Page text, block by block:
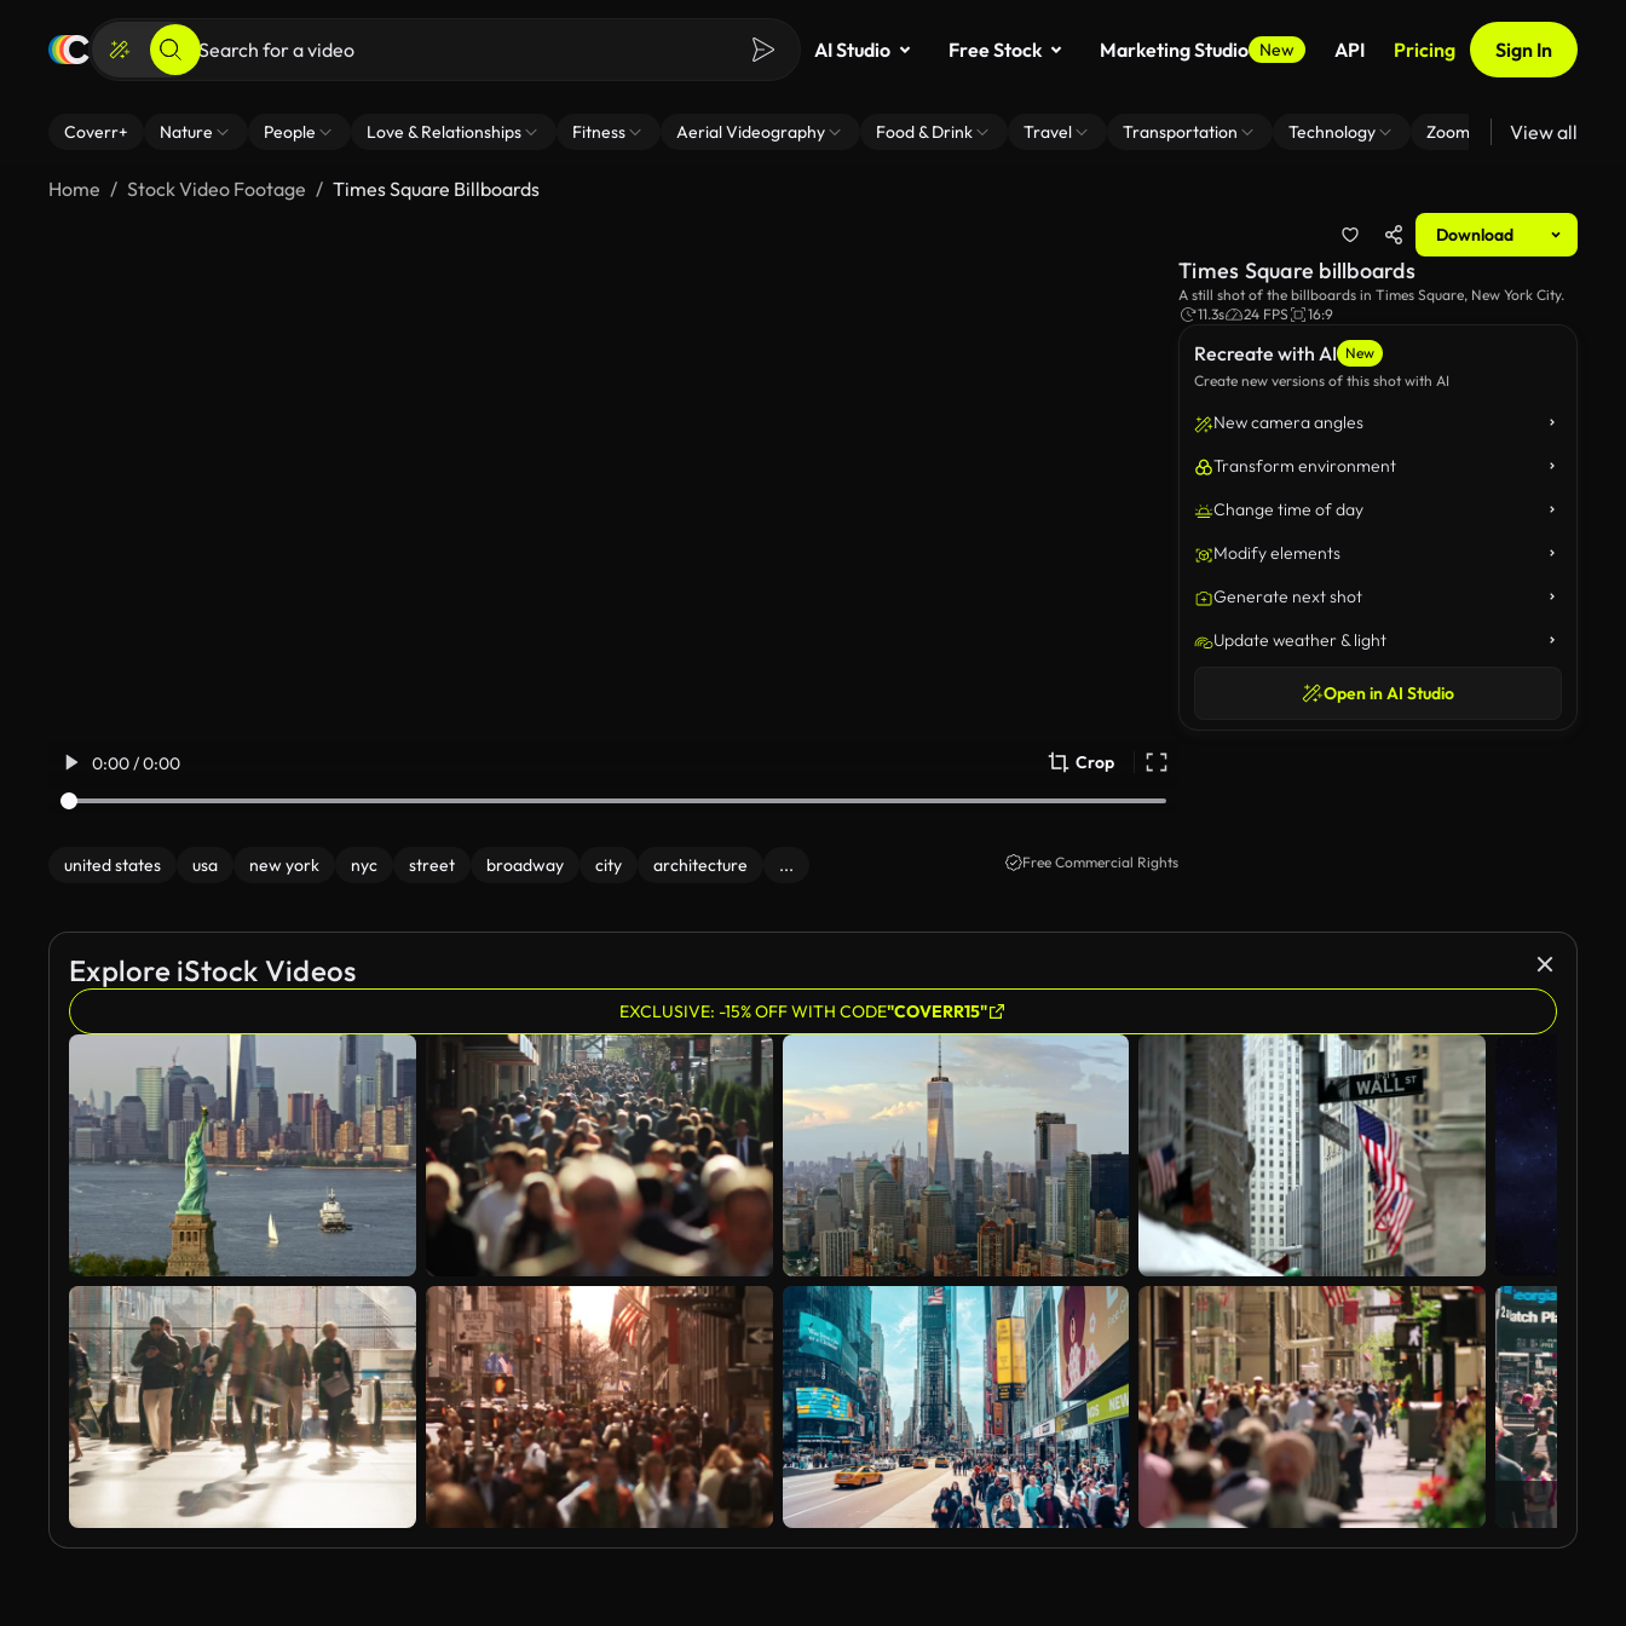
AI Studio Free Stock Marketing Studio New API Pricing Sign In
Coverr+ Nature People Love & Relationships Fitness Aerial Videography Food & Drink Travel Transportation Technology Zoom Virtual Backgrounds
View all
Home Stock Video Footage Times Square Billboards
Download
0:00 / 0:00 Crop
united states usa new york nyc street broadway city architecture ... Free Commercial Rights
Recreate with AI New
Create new versions of this shot with AI
New camera angles
Transform environment
Change time of day
Modify elements
Generate next shot
Update weather & light
Open in AI Studio
Times Square billboards
A still shot of the billboards in Times Square, New York City.
11.3s
24 FPS 16:9
Explore iStock Videos
EXCLUSIVE: -15% OFF WITH CODE"COVERR15"